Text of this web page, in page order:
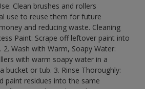
Clean brushes and rollers
use to reuse them for future
and reducing waste. Cleaning
Paint: Scrape off leftover paint into
Wash with Warm, Soapy Water:
with warm soapy water in a
bucket or tub. 3. Rinse Thoroughly:
paint residues into the same